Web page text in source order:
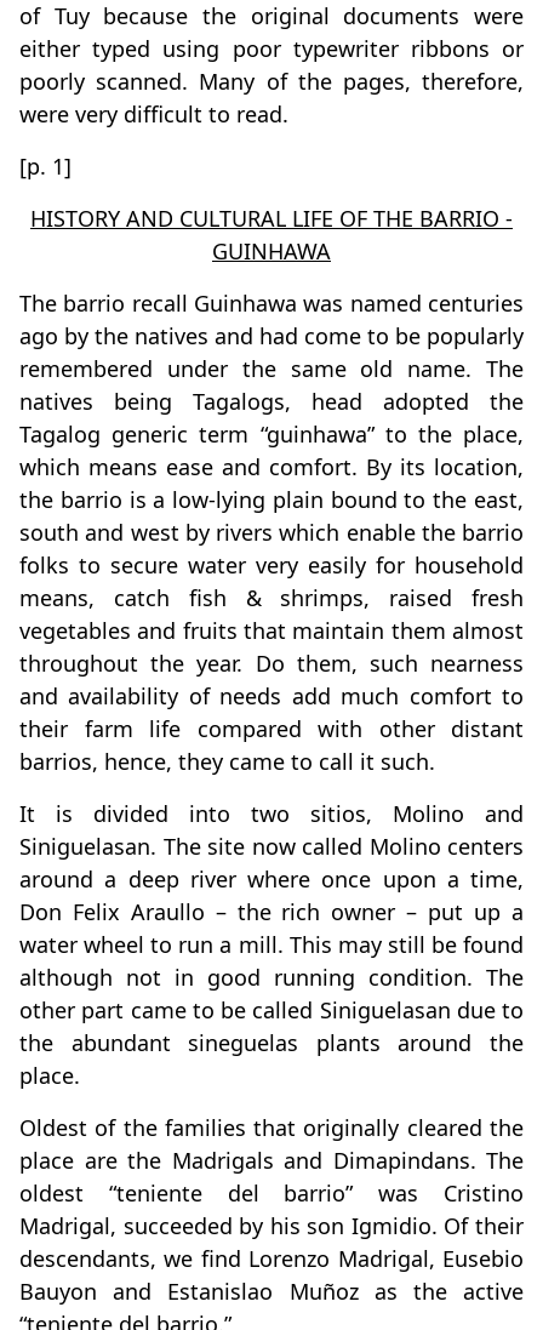
of Tuy because the original documents were
either typed using poor typewriter ribbons or
poorly scanned. Many of the pages, therefore,
were very difficult to read.
[p. 1]
HISTORY AND CULTURAL LIFE OF THE BARRIO -
GUINHAWA
The barrio recall Guinhawa was named centuries
ago by the natives and had come to be popularly
remembered under the same old name. The
natives being Tagalogs, head adopted the
Tagalog generic term “guinhawa” to the place,
which means ease and comfort. By its location,
the barrio is a low-lying plain bound to the east,
south and west by rivers which enable the barrio
folks to secure water very easily for household
means, catch fish & shrimps, raised fresh
vegetables and fruits that maintain them almost
throughout the year. Do them, such nearness
and availability of needs add much comfort to
their farm life compared with other distant
barrios, hence, they came to call it such.
It is divided into two sitios, Molino and
Siniguelasan. The site now called Molino centers
around a deep river where once upon a time,
Don Felix Araullo – the rich owner – put up a
water wheel to run a mill. This may still be found
although not in good running condition. The
other part came to be called Siniguelasan due to
the abundant sineguelas plants around the
place.
Oldest of the families that originally cleared the
place are the Madrigals and Dimapindans. The
oldest “teniente del barrio” was Cristino
Madrigal, succeeded by his son Igmidio. Of their
descendants, we find Lorenzo Madrigal, Eusebio
Bauyon and Estanislao Muñoz as the active
“teniente del barrio.”